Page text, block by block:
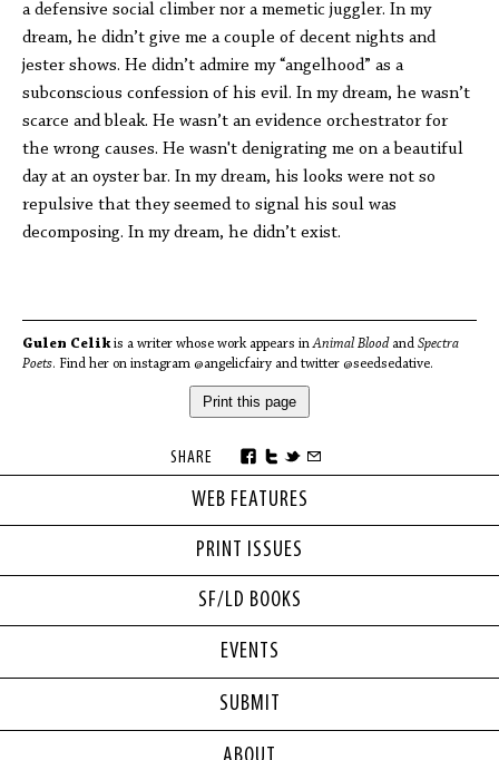
WEB FEATURES
PRINT ISSUES
SF/LD BOOKS
a defensive social climber nor a memetic juggler. In my
dream, he didn’t give me a couple of decent nights and
jester shows. He didn’t admire my “angelhood” as a
subconscious confession of his evil. In my dream, he wasn’t
scarce and bleak. He wasn’t an evidence orchestrator for
the wrong causes. He wasn't denigrating me on a beautiful
day at an oyster bar. In my dream, his looks were not so
repulsive that they seemed to signal his soul was
decomposing. In my dream, he didn’t exist.
Gulen Celikis a writer whose work appears inAnimal Bloodand Spectra
Poets. Find her on instagram @angelicfairy and twitter @seedsedative.
Print this page
SHARE
EVENTS
SUBMIT